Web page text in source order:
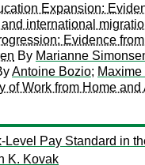
Expansion:
international
Evidence
By Marianne
Antoine Bozio; Maxime
of Work from Home
Pay Standard in
K. Kovak